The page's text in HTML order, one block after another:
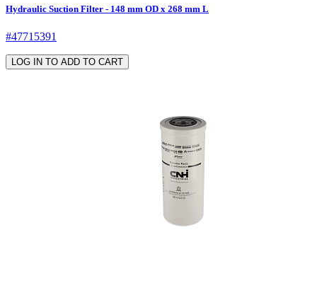
Hydraulic Suction Filter - 148 mm OD x 268 mm L
#47715391
LOG IN TO ADD TO CART